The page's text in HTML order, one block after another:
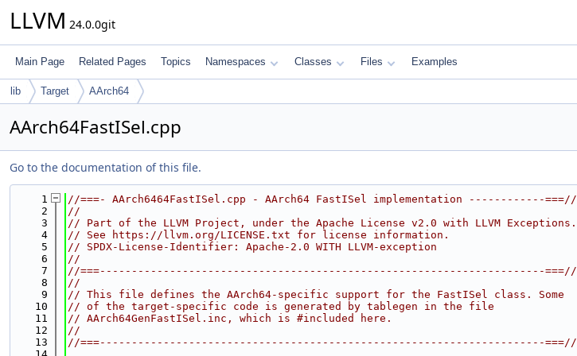
LLVM 24.0.0git
Main Page Related Pages Topics Namespaces Classes Files Examples
lib Target AArch64
AArch64FastISel.cpp
Go to the documentation of this file.
    1
//===- AArch6464FastISel.cpp - AArch64 FastISel implementation ------------===//
    2
//
    3
// Part of the LLVM Project, under the Apache License v2.0 with LLVM Exceptions.
    4
// See https://llvm.org/LICENSE.txt for license information.
    5
// SPDX-License-Identifier: Apache-2.0 WITH LLVM-exception
    6
//
    7
//===----------------------------------------------------------------------===//
    8
//
    9
// This file defines the AArch64-specific support for the FastISel class. Some
   10
// of the target-specific code is generated by tablegen in the file
   11
// AArch64GenFastISel.inc, which is #included here.
   12
//
   13
//===----------------------------------------------------------------------===//